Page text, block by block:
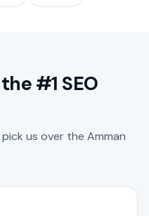
#1 SEO
us over the Amman